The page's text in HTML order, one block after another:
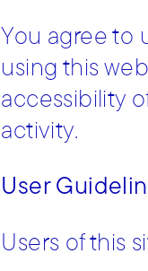
You agree to
using this
accessibility
activity.
User
Users of this